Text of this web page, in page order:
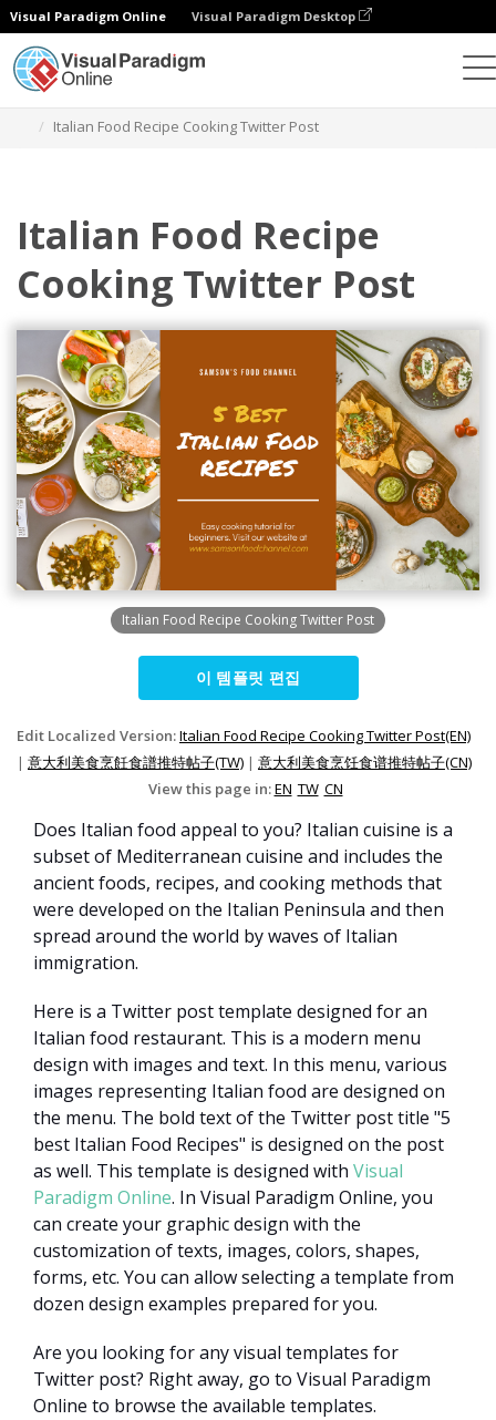
Visual Paradigm Online Visual Paradigm Desktop
Italian Food Recipe Cooking Twitter Post
Italian Food Recipe
Cooking Twitter Post
Italian Food Recipe Cooking Twitter Post
이 템플릿 편집
Edit Localized Version:Italian Food Recipe Cooking Twitter Post(EN)
| 意大利美食烹飪食譜推特帖子(TW) | 意大利美食烹饪食谱推特帖子(CN)
View this page in:EN TW CN
Does Italian food appeal to you? Italian cuisine is a
subset of Mediterranean cuisine and includes the
ancient foods, recipes, and cooking methods that
were developed on the Italian Peninsula and then
spread around the world by waves of Italian
immigration.
Here is a Twitter post template designed for an
Italian food restaurant. This is a modern menu
design with images and text. In this menu, various
images representing Italian food are designed on
the menu. The bold text of the Twitter post title "5
best Italian Food Recipes" is designed on the post
as well. This template is designed with Visual
Paradigm Online. In Visual Paradigm Online, you
can create your graphic design with the
customization of texts, images, colors, shapes,
forms, etc. You can allow selecting a template from
dozen design examples prepared for you.
Are you looking for any visual templates for
Twitter post? Right away, go to Visual Paradigm
Online to browse the available templates.